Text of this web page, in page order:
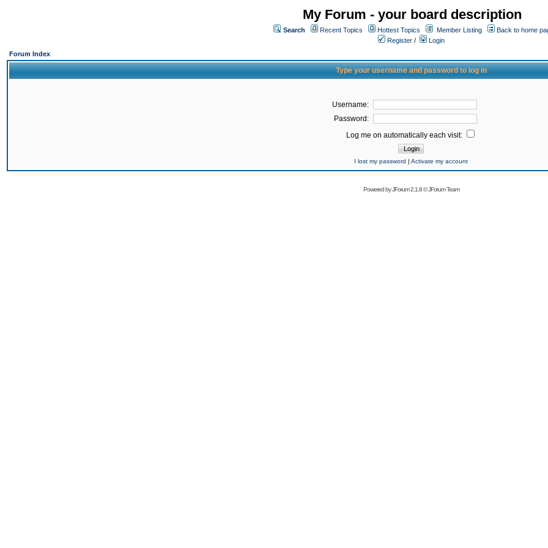
My Forum - your board description
Search Recent Topics Hottest Topics Member Listing
Back to home
Register /
Login
Forum Index
Type your username and password to log in
Username:
Password:
Log me on automatically each visit:
I lost my password | Activate my account
Powered byJForum 2.1.8©JForum Team